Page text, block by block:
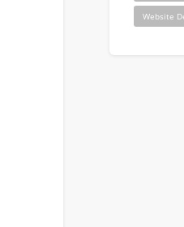
Website